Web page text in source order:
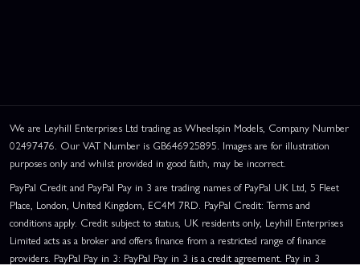
We are Leyhill Enterprises Ltd trading as Wheelspin Models, Company Number
02497476. Our VAT Number is GB646925895. Images are for illustration
purposes only and whilst provided in good faith, may be incorrect.
PayPal Credit and PayPal Pay in 3 are trading names of PayPal UK Ltd, 5 Fleet
Place, London, United Kingdom, EC4M 7RD. PayPal Credit: Terms and
conditions apply. Credit subject to status, UK residents only, Leyhill Enterprises
Limited acts as a broker and offers finance from a restricted range of finance
providers. PayPal Pay in 3: PayPal Pay in 3 is a credit agreement. Pay in 3